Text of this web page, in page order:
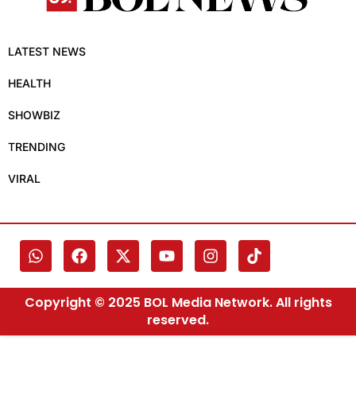
LATEST NEWS
HEALTH
SHOWBIZ
TRENDING
VIRAL
Copyright © 2025 BOL Media Network. All rights
reserved.